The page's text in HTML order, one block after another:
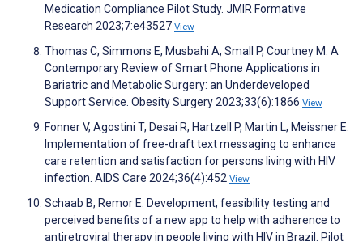
Medication Compliance Pilot Study. JMIR Formative
Research 2023;7:e43527 View
Thomas C, Simmons E, Musbahi A, Small P, Courtney M. A
Contemporary Review of Smart Phone Applications in
Bariatric and Metabolic Surgery: an Underdeveloped
Support Service. Obesity Surgery 2023;33(6):1866 View
Fonner V, Agostini T, Desai R, Hartzell P, Martin L, Meissner E.
Implementation of free-draft text messaging to enhance
care retention and satisfaction for persons living with HIV
infection. AIDS Care 2024;36(4):452 View
Schaab B, Remor E. Development, feasibility testing and
perceived benefits of a new app to help with adherence to
antiretroviral therapy in people living with HIV in Brazil. Pilot